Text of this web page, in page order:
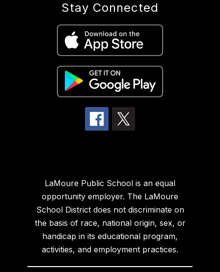
Stay Connected
LaMoure Public School is an equal
opportunity employer. The LaMoure
School District does not discriminate on
the basis of race, national origin, sex, or
handicap in its educational program,
activities, and employment practices.